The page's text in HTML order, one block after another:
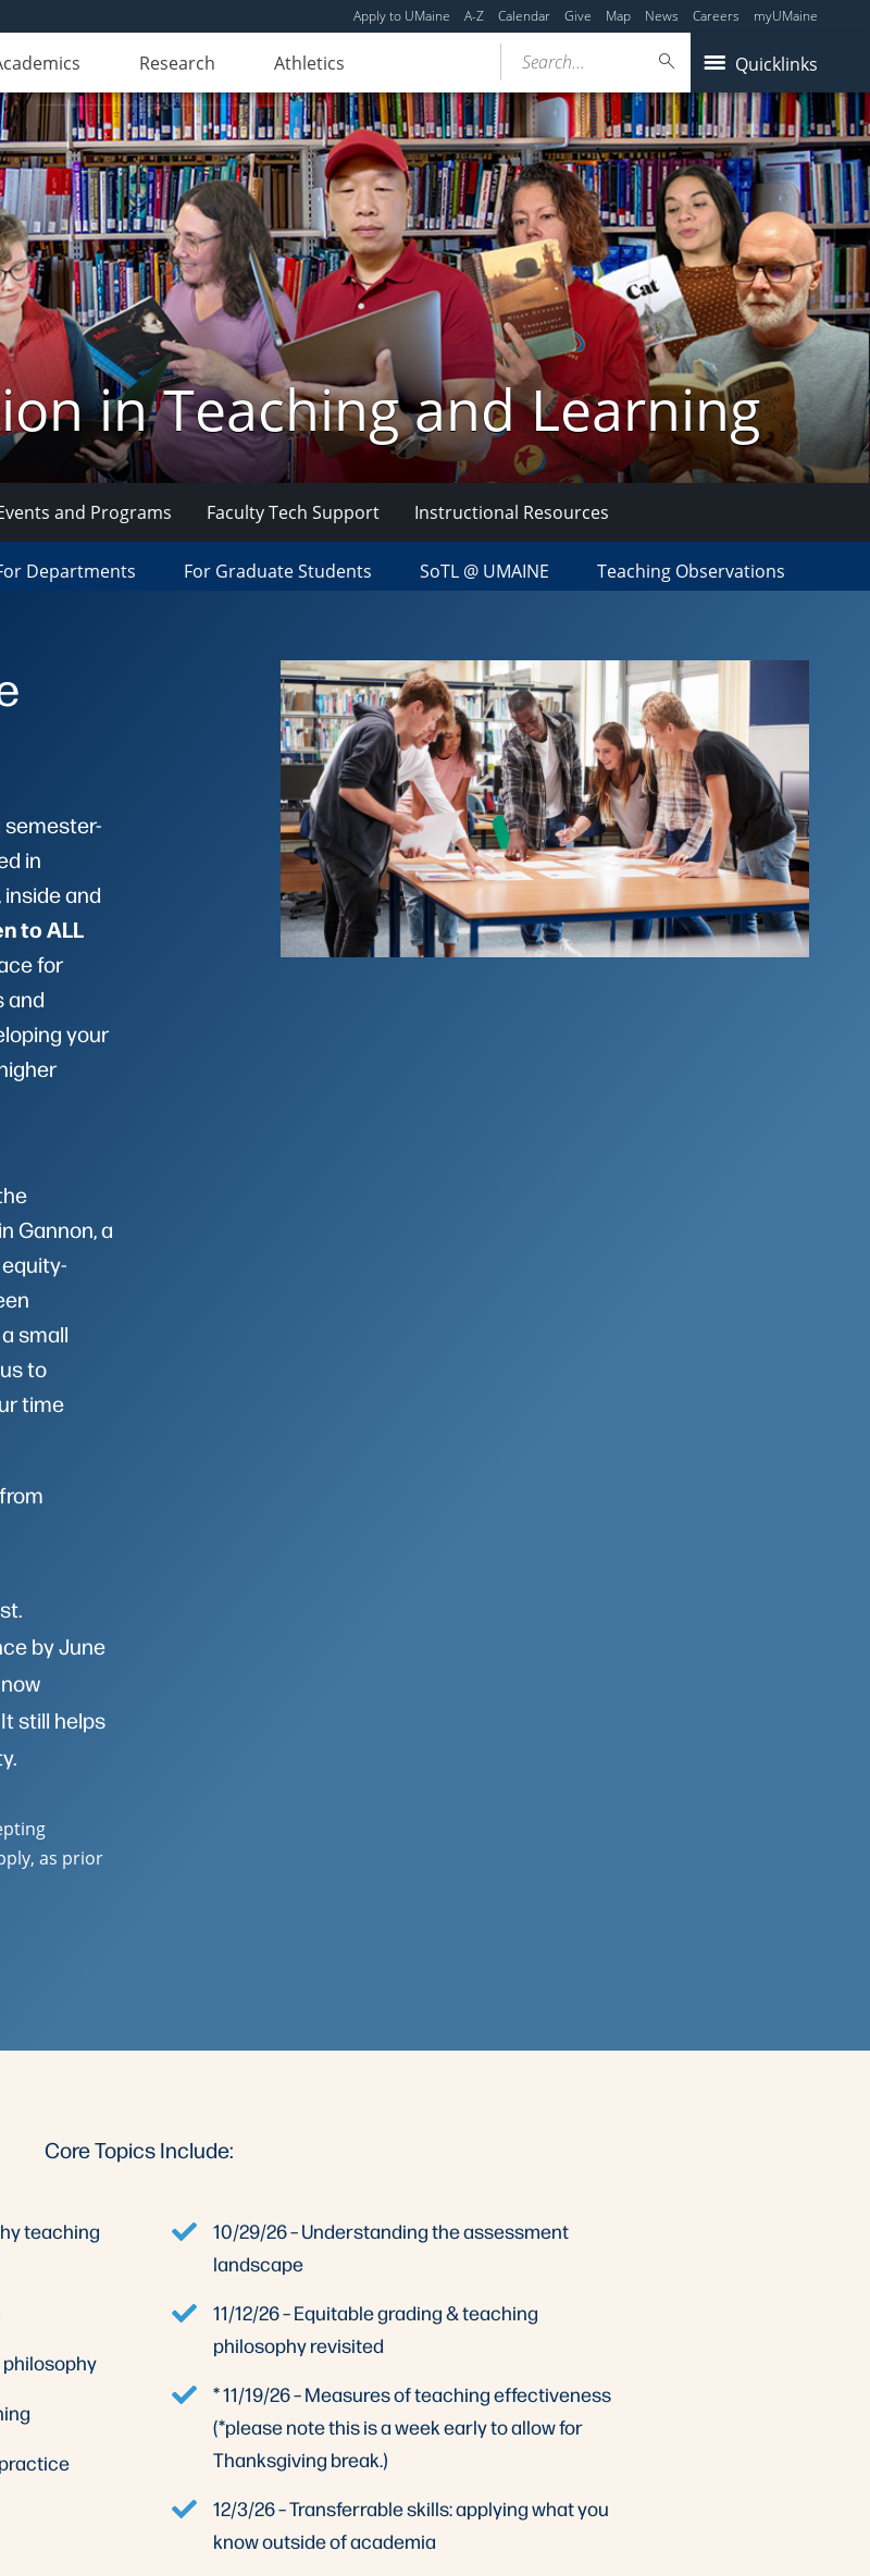
Apply to UMaine A-Z Calendar Give Map News Careers myUMaine
Research Athletics Quicklinks
Search...
in Teaching and Learning
and Programs Faculty Tech Support Instructional Resources
Departments For Graduate Students SoTL @ UMAINE Teaching Observations
semester-
in
and
to ALL
for
and
your
Gannon, a
small
to
time
by June
still helps
as prior
Core Topics Include:
teaching
philosophy
10/29/26 – Understanding the assessment
landscape
11/12/26 – Equitable grading & teaching
philosophy revisited
* 11/19/26 – Measures of teaching effectiveness
(*please note this is a week early to allow for
Thanksgiving break.)
12/3/26 – Transferrable skills: applying what you
know outside of academia